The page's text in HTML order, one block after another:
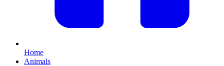
Home
Animals